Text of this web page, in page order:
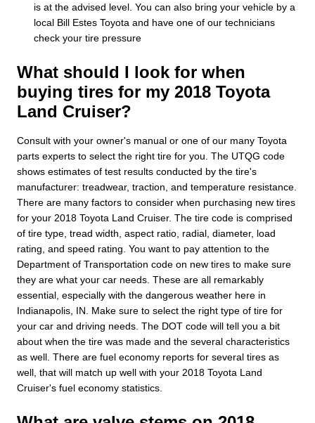
is at the advised level. You can also bring your vehicle by a
local Bill Estes Toyota and have one of our technicians
check your tire pressure
What should I look for when
buying tires for my 2018 Toyota
Land Cruiser?
Consult with your owner's manual or one of our many Toyota
parts experts to select the right tire for you. The UTQG code
shows estimates of test results conducted by the tire's
manufacturer: treadwear, traction, and temperature resistance.
There are many factors to consider when purchasing new tires
for your 2018 Toyota Land Cruiser. The tire code is comprised
of tire type, tread width, aspect ratio, radial, diameter, load
rating, and speed rating. You want to pay attention to the
Department of Transportation code on new tires to make sure
they are what your car needs. These are all remarkably
essential, especially with the dangerous weather here in
Indianapolis, IN. Make sure to select the right type of tire for
your car and driving needs. The DOT code will tell you a bit
about when the tire was made and the several characteristics
as well. There are fuel economy reports for several tires as
well, that will match up well with your 2018 Toyota Land
Cruiser's fuel economy statistics.